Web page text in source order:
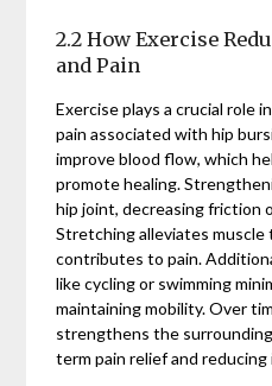
2.2 How Exercise
and Pain
Exercise plays a crucial role
pain associated with hip
improve blood flow, which
promote healing.
hip joint, decreasing friction
Stretching alleviates
contributes to pain.
like cycling or swimming
maintaining mobility. Over
strengthens the
term pain relief and